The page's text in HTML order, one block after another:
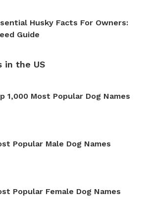
Husky Facts For Owners:
Guide
in the US
1,000 Most Popular Dog Names
Popular Male Dog Names
Popular Female Dog Names